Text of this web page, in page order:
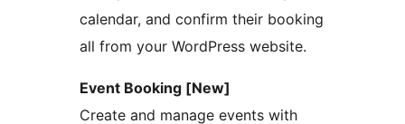
calendar, and confirm their booking
all from your WordPress website.
Event Booking [New]
Create and manage events with